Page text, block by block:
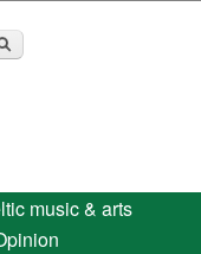
music & arts